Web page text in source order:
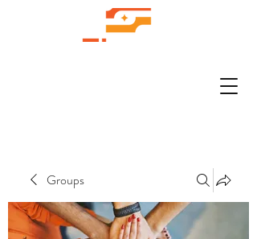
Groups